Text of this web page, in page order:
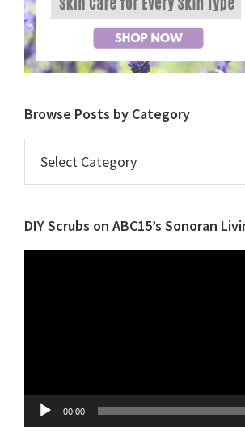
Browse Posts by Category
Posts
by
DIY Scrubs on ABC15’s Sonoran
00:00